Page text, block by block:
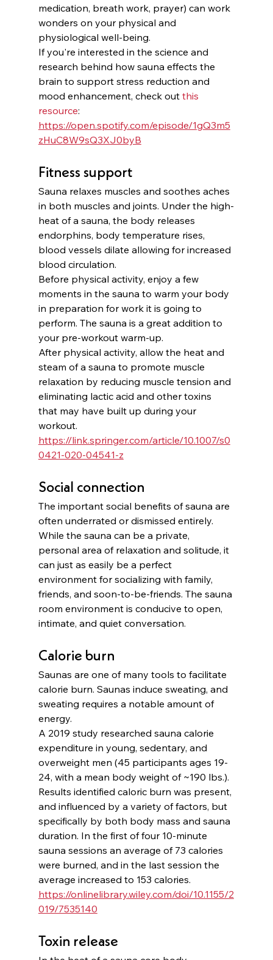
medication, breath work, prayer) can work
wonders on your physical and
physiological well-being.
If you're interested in the science and
research behind how sauna effects the
brain to support stress reduction and
mood enhancement, check out this
resource:
https://open.spotify.com/episode/1gQ3m5
zHuC8W9sQ3XJ0byB
Fitness support
Sauna relaxes muscles and soothes aches
in both muscles and joints. Under the high-
heat of a sauna, the body releases
endorphins, body temperature rises,
blood vessels dilate allowing for increased
blood circulation.
Before physical activity, enjoy a few
moments in the sauna to warm your body
in preparation for work it is going to
perform. The sauna is a great addition to
your pre-workout warm-up.
After physical activity, allow the heat and
steam of a sauna to promote muscle
relaxation by reducing muscle tension and
eliminating lactic acid and other toxins
that may have built up during your
workout.
https://link.springer.com/article/10.1007/s0
0421-020-04541-z
Social connection
The important social benefits of sauna are
often underrated or dismissed entirely.
While the sauna can be a private,
personal area of relaxation and solitude, it
can just as easily be a perfect
environment for socializing with family,
friends, and soon-to-be-friends. The sauna
room environment is conducive to open,
intimate, and quiet conversation.
Calorie burn
Saunas are one of many tools to facilitate
calorie burn. Saunas induce sweating, and
sweating requires a notable amount of
energy.
A 2019 study researched sauna calorie
expenditure in young, sedentary, and
overweight men (45 participants ages 19-
24, with a mean body weight of ~190 lbs.).
Results identified caloric burn was present,
and influenced by a variety of factors, but
specifically by both body mass and sauna
duration. In the first of four 10-minute
sauna sessions an average of 73 calories
were burned, and in the last session the
average increased to 153 calories.
https://onlinelibrary.wiley.com/doi/10.1155/2
019/7535140
Toxin release